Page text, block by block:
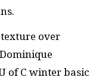
over
of C winter basic